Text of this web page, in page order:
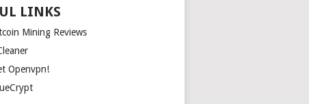
LINKS
Mining Reviews
Openvpn!